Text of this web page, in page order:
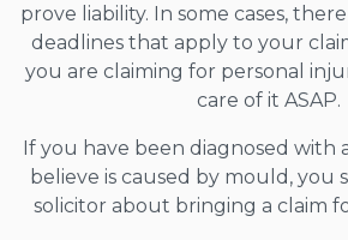
prove liability. In some cases,
deadlines that apply to your
you are claiming for personal
care of it ASAP.
If you have been diagnosed with
believe is caused by mould, you
solicitor about bringing a claim